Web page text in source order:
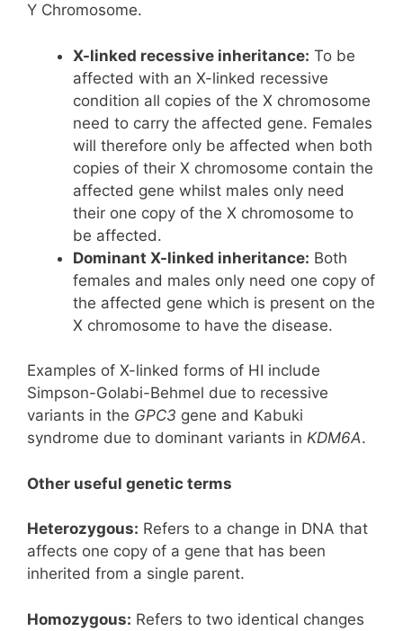
Y Chromosome.
X-linked recessive inheritance: To be
affected with an X-linked recessive
condition all copies of the X chromosome
need to carry the affected gene. Females
will therefore only be affected when both
copies of their X chromosome contain the
affected gene whilst males only need
their one copy of the X chromosome to
be affected.
Dominant X-linked inheritance: Both
females and males only need one copy of
the affected gene which is present on the
X chromosome to have the disease.
Examples of X-linked forms of HI include
Simpson-Golabi-Behmel due to recessive
variants in the GPC3 gene and Kabuki
syndrome due to dominant variants in KDM6A.
Other useful genetic terms
Heterozygous: Refers to a change in DNA that
affects one copy of a gene that has been
inherited from a single parent.
Homozygous: Refers to two identical changes